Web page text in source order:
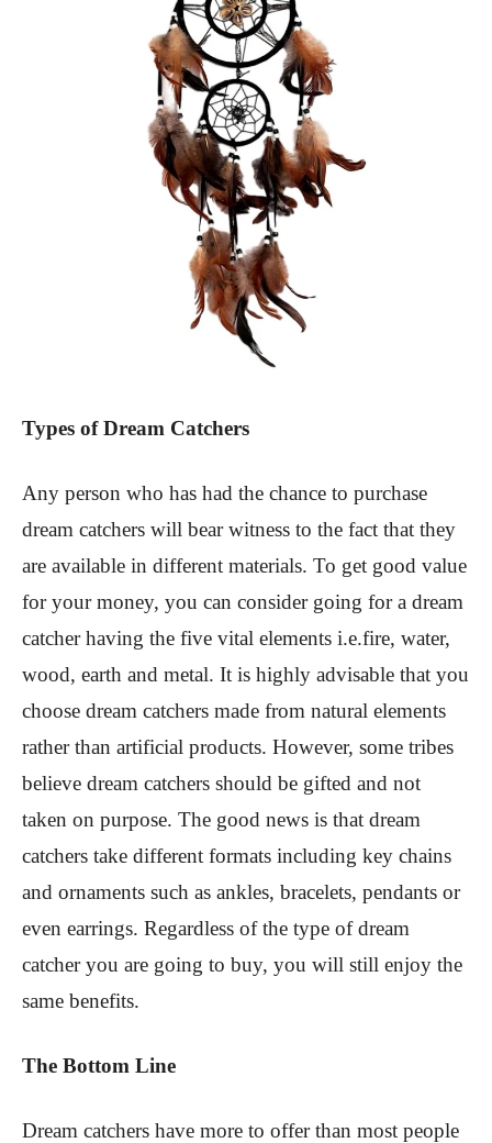
Types of Dream Catchers
Any person who has had the chance to purchase
dream catchers will bear witness to the fact that they
are available in different materials. To get good value
for your money, you can consider going for a dream
catcher having the five vital elements i.e.fire, water,
wood, earth and metal. It is highly advisable that you
choose dream catchers made from natural elements
rather than artificial products. However, some tribes
believe dream catchers should be gifted and not
taken on purpose. The good news is that dream
catchers take different formats including key chains
and ornaments such as ankles, bracelets, pendants or
even earrings. Regardless of the type of dream
catcher you are going to buy, you will still enjoy the
same benefits.
The Bottom Line
Dream catchers have more to offer than most people